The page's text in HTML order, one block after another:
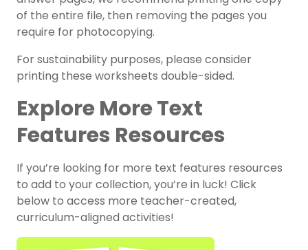
of the entire file, then removing the pages you
require for photocopying.
For sustainability purposes, please consider
printing these worksheets double-sided.
Explore More Text
Features Resources
If you’re looking for more text features resources
to add to your collection, you’re in luck! Click
below to access more teacher-created,
curriculum-aligned activities!